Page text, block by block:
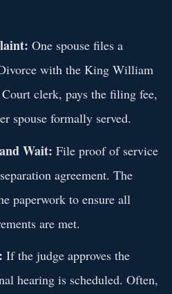
One spouse files a
with the King William
clerk, pays the filing fee,
spouse formally served.
Wait: File proof of service
agreement. The
paperwork to ensure all
are met.
If the judge approves the
hearing is scheduled. Often,